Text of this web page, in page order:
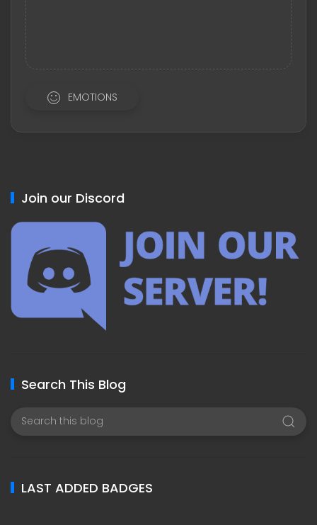
EMOTIONS
Join our Discord
Search This Blog
LAST ADDED BADGES